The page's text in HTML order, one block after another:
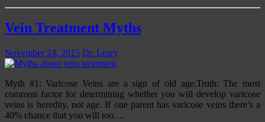
Vein Treatment Myths
November 24, 2015 Dr. Leary
Myth #1: Varicose Veins are a sign of old age.Truth: The most
common factor for determining whether you will develop varicose
veins is heredity, not age. If one parent has varicose veins there’s a
40% chance that you will too.…